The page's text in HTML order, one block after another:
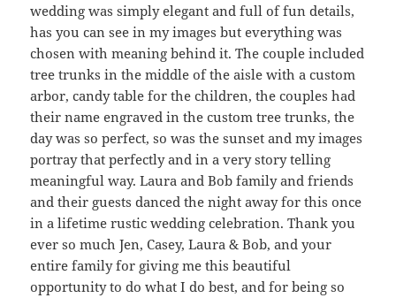
wedding was simply elegant and full of fun details,
has you can see in my images but everything was
chosen with meaning behind it. The couple included
tree trunks in the middle of the aisle with a custom
arbor, candy table for the children, the couples had
their name engraved in the custom tree trunks, the
day was so perfect, so was the sunset and my images
portray that perfectly and in a very story telling
meaningful way. Laura and Bob family and friends
and their guests danced the night away for this once
in a lifetime rustic wedding celebration. Thank you
ever so much Jen, Casey, Laura & Bob, and your
entire family for giving me this beautiful
opportunity to do what I do best, and for being so